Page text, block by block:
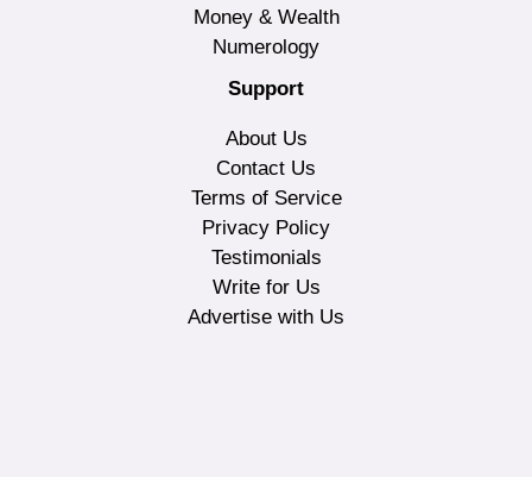
Money & Wealth
Numerology
Support
About Us
Contact Us
Terms of Service
Privacy Policy
Testimonials
Write for Us
Advertise with Us